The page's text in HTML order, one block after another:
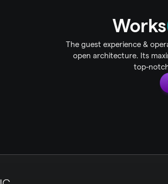
Works
The guest experience &
open architecture. Its
top-